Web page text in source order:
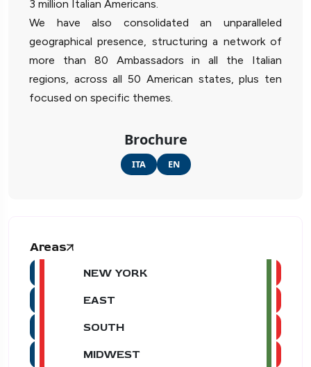
3 million Italian Americans.
We have also consolidated an unparalleled
geographical presence, structuring a network of
more than 80 Ambassadors in all the Italian
regions, across all 50 American states, plus ten
focused on specific themes.
Brochure
ITA EN
Areas
NEW YORK
EAST
SOUTH
MIDWEST